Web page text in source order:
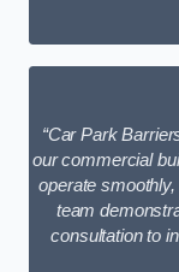
“Car Park
our commercial
operate
team
consultation to